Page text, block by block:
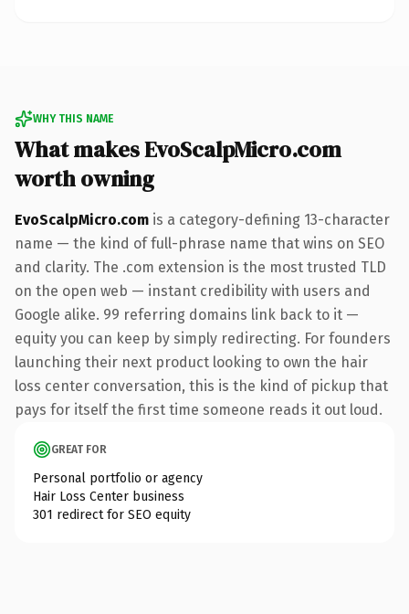
WHY THIS NAME
What makes EvoScalpMicro.com
worth owning
EvoScalpMicro.com is a category-defining 13-character
name — the kind of full-phrase name that wins on SEO
and clarity. The .com extension is the most trusted TLD
on the open web — instant credibility with users and
Google alike. 99 referring domains link back to it —
equity you can keep by simply redirecting. For founders
launching their next product looking to own the hair
loss center conversation, this is the kind of pickup that
pays for itself the first time someone reads it out loud.
GREAT FOR
Personal portfolio or agency
Hair Loss Center business
301 redirect for SEO equity